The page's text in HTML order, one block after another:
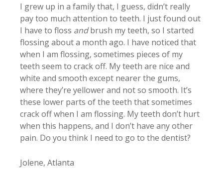
I grew up in a family that, I guess, didn’t really
pay too much attention to teeth. I just found out
I have to floss andbrush my teeth, so I started
flossing about a month ago. I have noticed that
when I am flossing, sometimes pieces of my
teeth seem to crack off. My teeth are nice and
white and smooth except nearer the gums,
where they’re yellower and not so smooth. It’s
these lower parts of the teeth that sometimes
crack off when I am flossing. My teeth don’t hurt
when this happens, and I don’t have any other
pain. Do you think I need to go to the dentist?
Jolene, Atlanta